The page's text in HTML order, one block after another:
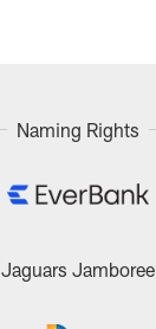
Naming Rights
Jaguars Jamboree